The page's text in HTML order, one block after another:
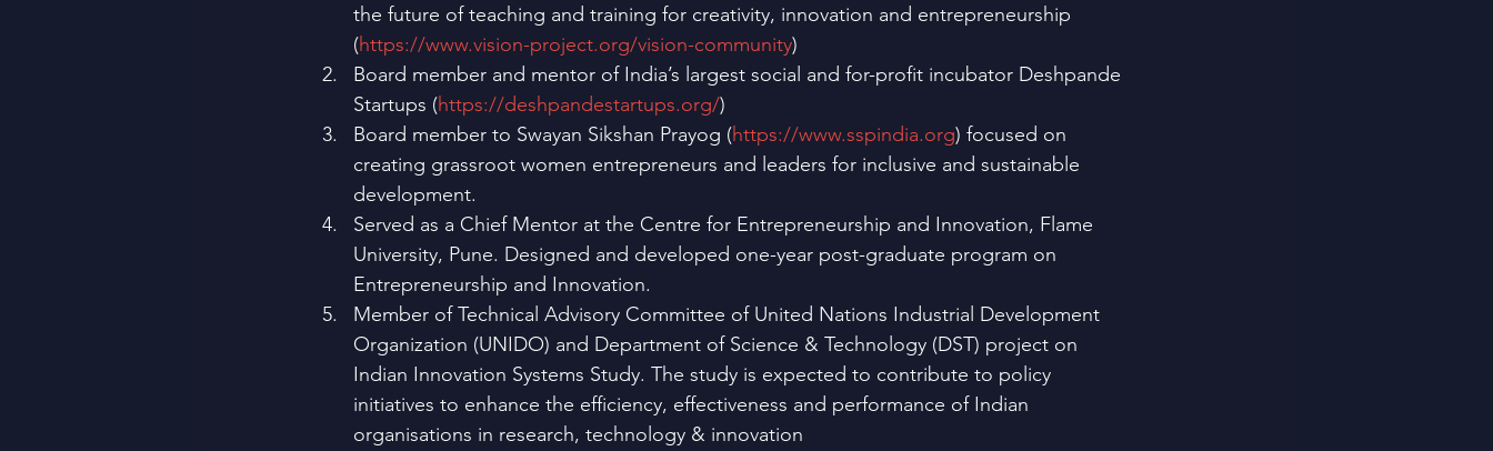
the future of teaching and training for creativity, innovation and entrepreneurship
(https://www.vision-project.org/vision-community)
Board member and mentor of India’s largest social and for-profit incubator Deshpande
Startups (https://deshpandestartups.org/)
Board member to Swayan Sikshan Prayog (https://www.sspindia.org) focused on
creating grassroot women entrepreneurs and leaders for inclusive and sustainable
development.
Served as a Chief Mentor at the Centre for Entrepreneurship and Innovation, Flame
University, Pune. Designed and developed one-year post-graduate program on
Entrepreneurship and Innovation.
Member of Technical Advisory Committee of United Nations Industrial Development
Organization (UNIDO) and Department of Science & Technology (DST) project on
Indian Innovation Systems Study. The study is expected to contribute to policy
initiatives to enhance the efficiency, effectiveness and performance of Indian
organisations in research, technology & innovation